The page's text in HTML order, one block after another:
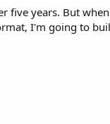
five years. But
I'm going to